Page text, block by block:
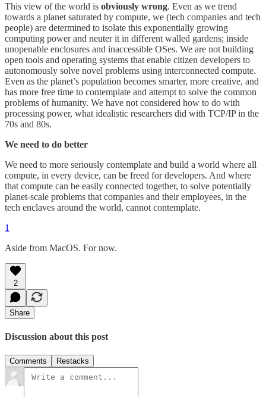
This view of the world is obviously wrong. Even as we trend
towards a planet saturated by compute, we (tech companies and tech
people) are determined to isolate this exponentially growing
computing power and neuter it in different walled gardens; inside
unopenable enclosures and inaccessible OSes. We are not building
open tools and operating systems that enable citizen developers to
autonomously solve novel problems using interconnected compute.
Even as the planet’s population becomes smarter, more creative, and
has more free time to contemplate and attempt to solve the common
problems of humanity. We have not considered how to do with
processing power, what idealistic researchers did with TCP/IP in the
70s and 80s.
We need to do better
We need to more seriously contemplate and build a world where all
compute, in every device, can be freed for developers. And where
that compute can be easily connected together, to solve potentially
planet-scale problems that companies and their employees, in the
tech enclaves around the world, cannot contemplate.
1
Aside from MacOS. For now.
2
Share
Discussion about this post
Comments Restacks